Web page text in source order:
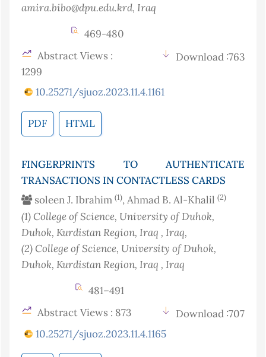
amira.bibo@dpu.edu.krd, Iraq
469-480
Abstract Views :
1299
Download :763
10.25271/sjuoz.2023.11.4.1161
PDF HTML
FINGERPRINTS TO AUTHENTICATE
TRANSACTIONS IN CONTACTLESS CARDS
soleen J. Ibrahim (1), Ahmad B. Al-Khalil (2)
(1) College of Science, University of Duhok,
Duhok, Kurdistan Region, Iraq , Iraq,
(2) College of Science, University of Duhok,
Duhok, Kurdistan Region, Iraq , Iraq
481–491
Abstract Views : 873
Download :707
10.25271/sjuoz.2023.11.4.1165